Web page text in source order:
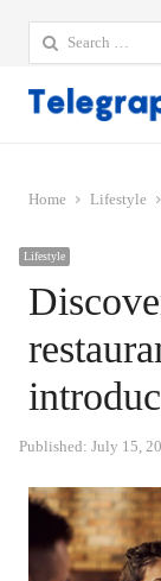
Search
for:
Home Lifestyle
Lifestyle
Published: July 15,